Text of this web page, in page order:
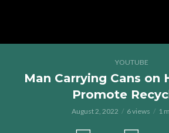
YOUTUBE
Man Carrying Cans on
Promote
August 2, 2022 6 views 1